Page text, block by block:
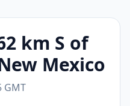
km S of
Mexico
GMT